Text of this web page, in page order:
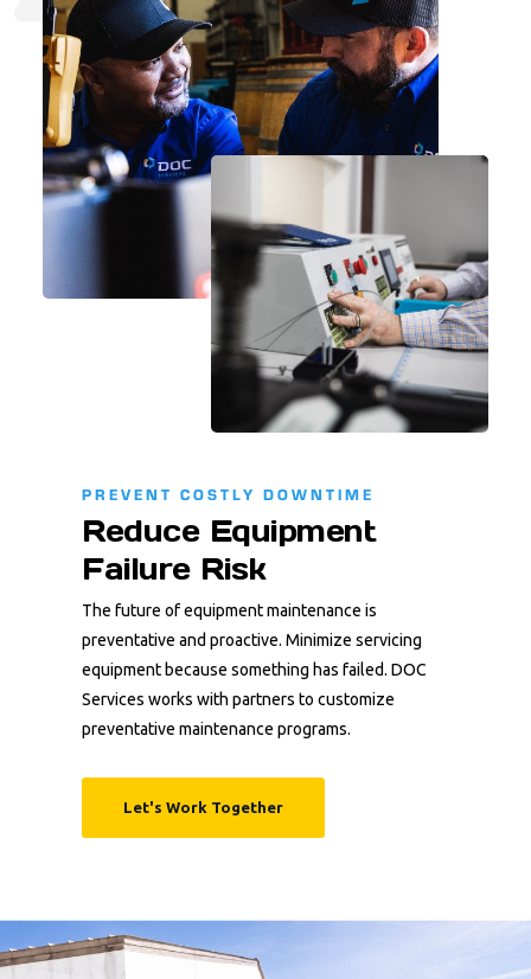
PREVENT COSTLY DOWNTIME
Reduce Equipment
Failure Risk
The future of equipment maintenance is
preventative and proactive. Minimize servicing
equipment because something has failed. DOC
Services works with partners to customize
preventative maintenance programs.
Let's Work Together